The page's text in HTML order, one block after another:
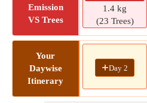
Emission
VS Trees
1.4 kg
(23 Trees)
Your
Daywise
Itinerary
+Day 2